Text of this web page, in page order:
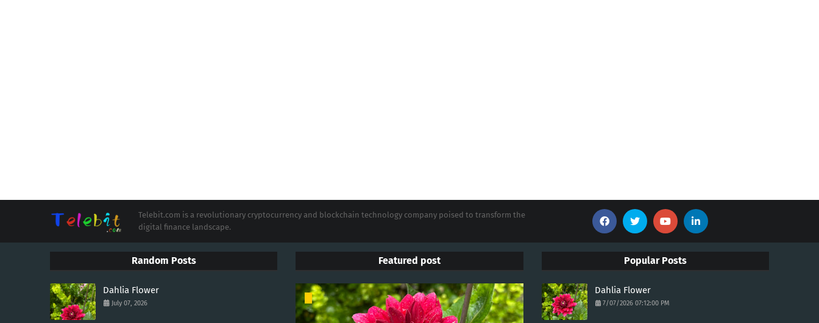
Telebit.com is a revolutionary cryptocurrency and blockchain technology company poised to transform the
digital finance landscape.
Random Posts
Dahlia Flower
July 07, 2026
Featured post Popular Posts
Dahlia Flower
7/07/2026 07:12:00 PM